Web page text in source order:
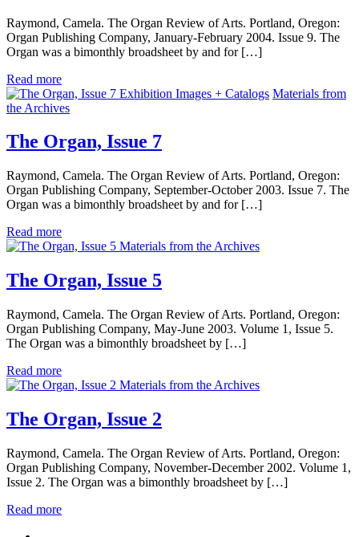
Raymond, Camela. The Organ Review of Arts. Portland, Oregon:
Organ Publishing Company, January-February 2004. Issue 9. The
Organ was a bimonthly broadsheet by and for […]
Read more
Exhibition Images + Catalogs Materials from
the Archives
The Organ, Issue 7
Raymond, Camela. The Organ Review of Arts. Portland, Oregon:
Organ Publishing Company, September-October 2003. Issue 7. The
Organ was a bimonthly broadsheet by and for […]
Read more
Materials from the Archives
The Organ, Issue 5
Raymond, Camela. The Organ Review of Arts. Portland, Oregon:
Organ Publishing Company, May-June 2003. Volume 1, Issue 5.
The Organ was a bimonthly broadsheet by […]
Read more
Materials from the Archives
The Organ, Issue 2
Raymond, Camela. The Organ Review of Arts. Portland, Oregon:
Organ Publishing Company, November-December 2002. Volume 1,
Issue 2. The Organ was a bimonthly broadsheet by […]
Read more